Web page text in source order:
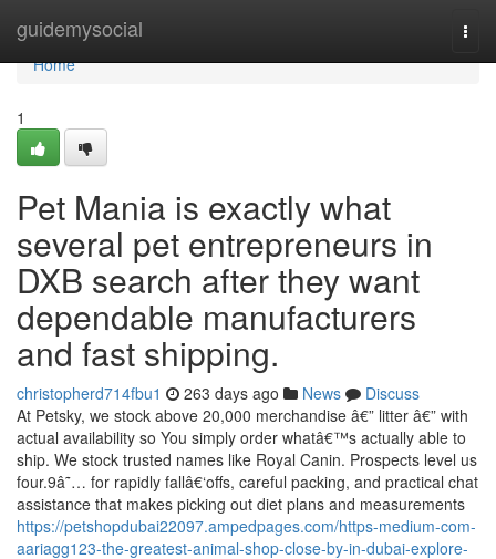
guidemysocial
Home
Home
1
Pet Mania is exactly what
several pet entrepreneurs in
DXB search after they want
dependable manufacturers
and fast shipping.
christopherd714fbu1 263 days ago News
Discuss
At Petsky, we stock above 20,000 merchandise â€” litter â€” with
actual availability so You simply order whatâ€™s actually able to
ship. We stock trusted names like Royal Canin. Prospects level us
four.9â˜… for rapidly fallâ€‘offs, careful packing, and practical chat
assistance that makes picking out diet plans and measurements
https://petshopdubai22097.ampedpages.com/https-medium-com-
aariagg123-the-greatest-animal-shop-close-by-in-dubai-explore-